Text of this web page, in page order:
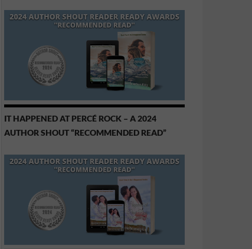
IT HAPPENED AT PERCÉ ROCK – A 2024
AUTHOR SHOUT “RECOMMENDED READ”